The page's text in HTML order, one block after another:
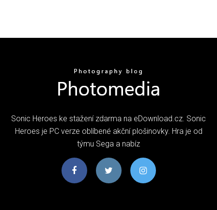
Sonic Heroes ke stažení zdarma na eDownload.cz. Sonic
Heroes je PC verze oblíbené akční plošinovky. Hra je od
týmu Sega a nabíz